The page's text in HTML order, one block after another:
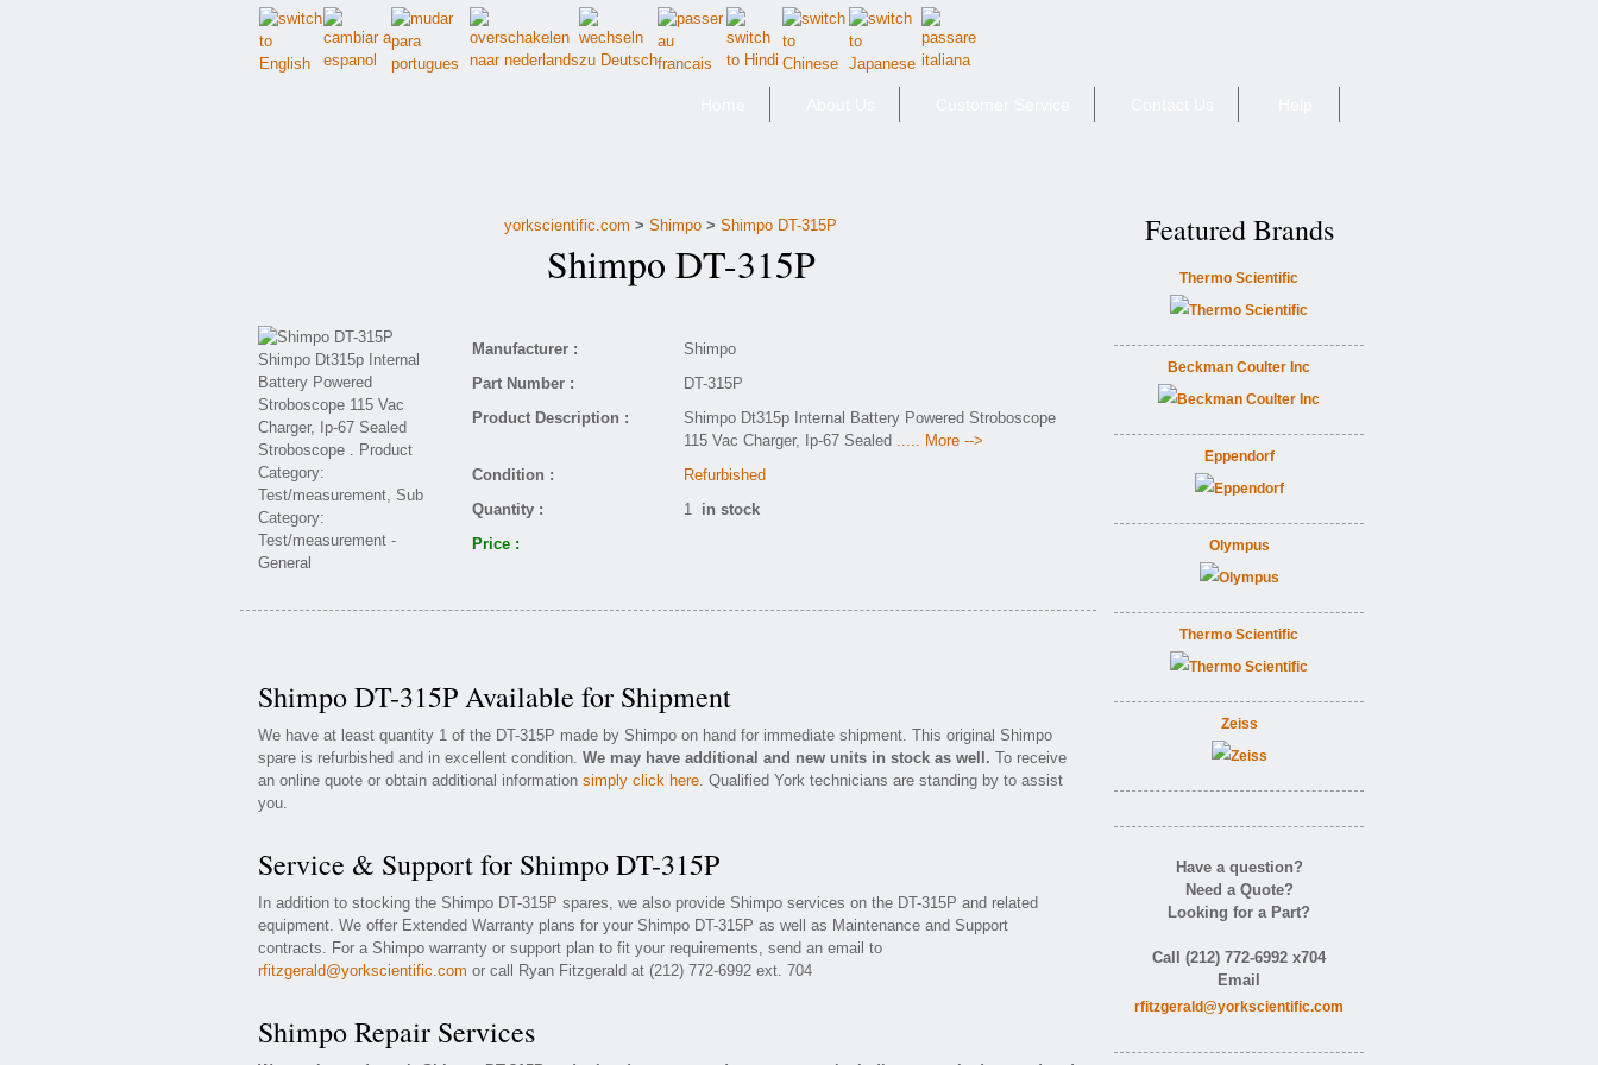
yorkscientific.com > Shimpo > Shimpo DT-315P
Shimpo DT-315P
Manufacturer :
Shimpo
Part Number :
DT-315P
Product Description :
Shimpo Dt315p Internal Battery Powered Stroboscope
115 Vac Charger, Ip-67 Sealed ..... More -->
Condition :
Refurbished
Quantity :
1 in stock
Price :
Shimpo DT-315P Available for Shipment
We have at least quantity 1 of the DT-315P made by Shimpo on hand for immediate shipment. This original Shimpo
spare is refurbished and in excellent condition. We may have additional and new units in stock as well. To receive
an online quote or obtain additional information simply click here. Qualified York technicians are standing by to assist
you.
Service & Support for Shimpo DT-315P
In addition to stocking the Shimpo DT-315P spares, we also provide Shimpo services on the DT-315P and related
equipment. We offer Extended Warranty plans for your Shimpo DT-315P as well as Maintenance and Support
contracts. For a Shimpo warranty or support plan to fit your requirements, send an email to
rfitzgerald@yorkscientific.com or call Ryan Fitzgerald at (212) 772-6992 ext. 704
Shimpo Repair Services
Featured Brands
Thermo Scientific
Beckman Coulter Inc
Eppendorf
Olympus
Thermo Scientific
Zeiss
Have a question?
Need a Quote?
Looking for a Part?
Call (212) 772-6992 x704
Email
rfitzgerald@yorkscientific.com